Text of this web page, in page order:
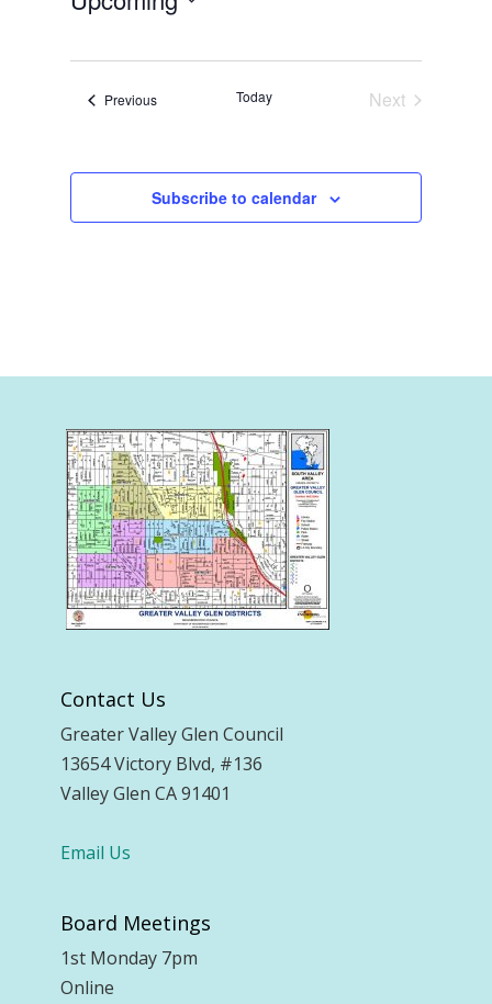
date.
PreviousEvents Today
Next
Subscribe to calendar
Contact Us
Greater Valley Glen Council
13654 Victory Blvd, #136
Valley Glen CA 91401
Email Us
Board Meetings
1st Monday 7pm
Online